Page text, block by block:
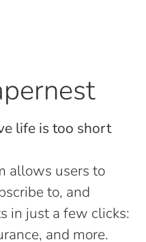
life is too short
allows users to
to, and
in just a few clicks:
and more.